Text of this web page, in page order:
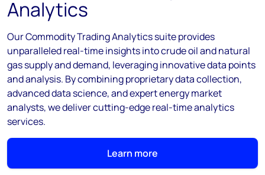
Analytics
Our Commodity Trading Analytics suite provides
unparalleled real-time insights into crude oil and natural
gas supply and demand, leveraging innovative data points
and analysis. By combining proprietary data collection,
advanced data science, and expert energy market
analysts, we deliver cutting-edge real-time analytics
services.
Learn more